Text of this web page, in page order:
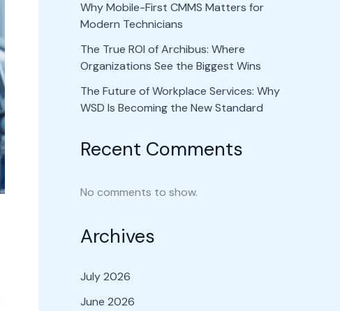
Why Mobile-First CMMS Matters for
Modern Technicians
The True ROI of Archibus: Where
Organizations See the Biggest Wins
The Future of Workplace Services: Why
WSD Is Becoming the New Standard
Recent Comments
No comments to show.
Archives
July 2026
June 2026